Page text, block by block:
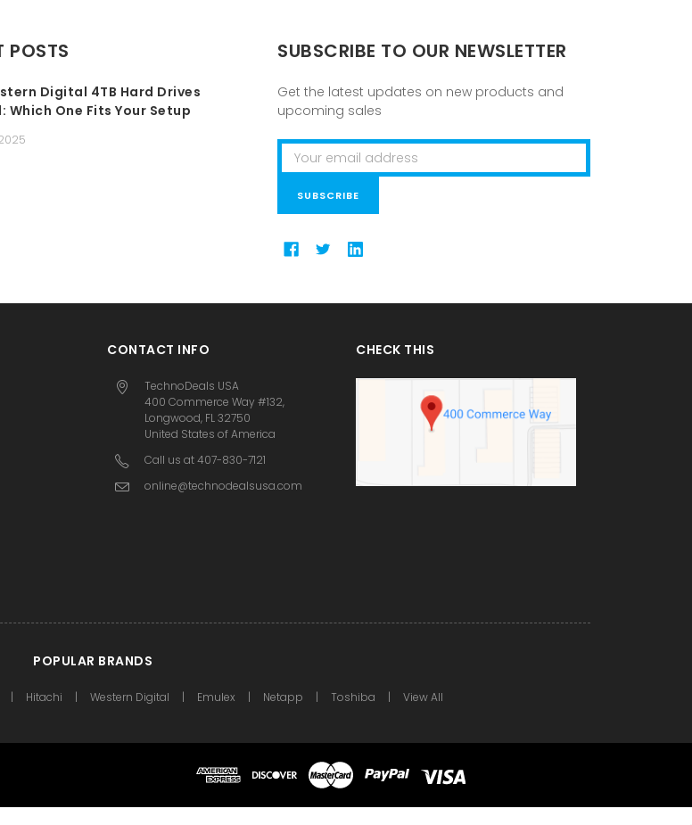
POSTS
Digital 4TB Hard Drives
Which One Fits Your Setup
SUBSCRIBE TO OUR NEWSLETTER
Get the latest updates on new products and
upcoming sales
Email
Address
CONTACT INFO
TechnoDeals USA
400 Commerce Way #132,
Longwood, FL 32750
United States of America
Call us at 407-830-7121
online@technodealsusa.com
CHECK THIS
POPULAR BRANDS
Hitachi Western Digital Emulex Netapp Toshiba View All